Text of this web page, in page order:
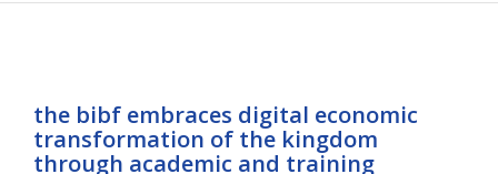
the bibf embraces digital economic
transformation of the kingdom
through academic and training